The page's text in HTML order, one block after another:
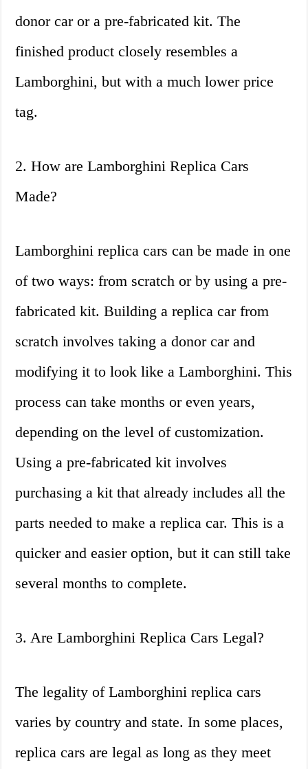
donor car or a pre-fabricated kit. The
finished product closely resembles a
Lamborghini, but with a much lower price
tag.
2. How are Lamborghini Replica Cars
Made?
Lamborghini replica cars can be made in one
of two ways: from scratch or by using a pre-
fabricated kit. Building a replica car from
scratch involves taking a donor car and
modifying it to look like a Lamborghini. This
process can take months or even years,
depending on the level of customization.
Using a pre-fabricated kit involves
purchasing a kit that already includes all the
parts needed to make a replica car. This is a
quicker and easier option, but it can still take
several months to complete.
3. Are Lamborghini Replica Cars Legal?
The legality of Lamborghini replica cars
varies by country and state. In some places,
replica cars are legal as long as they meet